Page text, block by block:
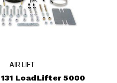
AIR LIFT
LoadLifter 5000